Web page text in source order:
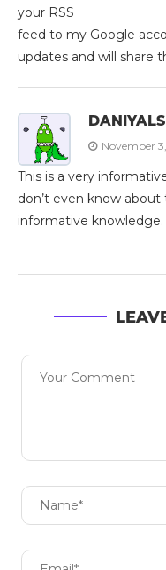
your RSS
feed to my Google
updates and will share
November
This is a very
don’t even know
informative